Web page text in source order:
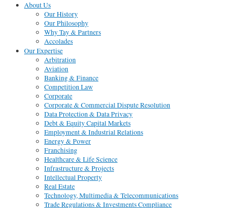
About Us
Our History
Our Philosophy
Why Tay & Partners
Accolades
Our Expertise
Arbitration
Aviation
Banking & Finance
Competition Law
Corporate
Corporate & Commercial Dispute Resolution
Data Protection & Data Privacy
Debt & Equity Capital Markets
Employment & Industrial Relations
Energy & Power
Franchising
Healthcare & Life Science
Infrastructure & Projects
Intellectual Property
Real Estate
Technology, Multimedia & Telecommunications
Trade Regulations & Investments Compliance